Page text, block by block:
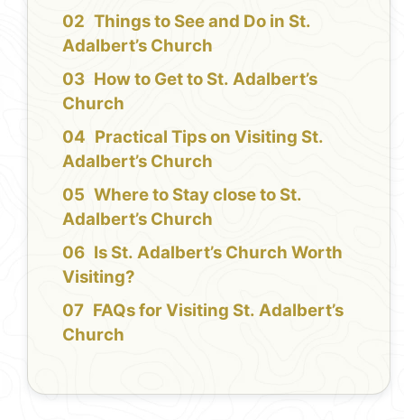
Things to See and Do in St.
Adalbert’s Church
How to Get to St. Adalbert’s
Church
Practical Tips on Visiting St.
Adalbert’s Church
Where to Stay close to St.
Adalbert’s Church
Is St. Adalbert’s Church Worth
Visiting?
FAQs for Visiting St. Adalbert’s
Church